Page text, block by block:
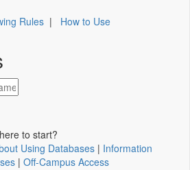
Rules | How to Use
to start?
Using Databases | Information
| Off-Campus Access